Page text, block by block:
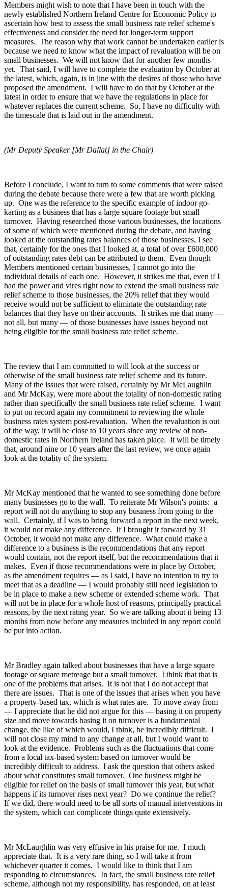
Members might wish to note that I have been in touch with the
newly established Northern Ireland Centre for Economic Policy to
ascertain how best to assess the small business rate relief scheme's
effectiveness and consider the need for longer-term support
measures. The reason why that work cannot be undertaken earlier is
because we need to know what the impact of revaluation will be on
small businesses. We will not know that for another few months
yet. That said, I will have to complete the evaluation by October at
the latest, which, again, is in line with the desires of those who have
proposed the amendment. I will have to do that by October at the
latest in order to ensure that we have the regulations in place for
whatever replaces the current scheme. So, I have no difficulty with
the timescale that is laid out in the amendment.
(Mr Deputy Speaker [Mr Dallat] in the Chair)
Before I conclude, I want to turn to some comments that were raised
during the debate because there were a few that are worth picking
up. One was the reference to the specific example of indoor go-
karting as a business that has a large square footage but small
turnover. Having researched those various businesses, the locations
of some of which were mentioned during the debate, and having
looked at the outstanding rates balances of those businesses, I see
that, certainly for the ones that I looked at, a total of over £600,000
of outstanding rates debt can be attributed to them. Even though
Members mentioned certain businesses, I cannot go into the
individual details of each one. However, it strikes me that, even if I
had the power and vires right now to extend the small business rate
relief scheme to those businesses, the 20% relief that they would
receive would not be sufficient to eliminate the outstanding rate
balances that they have on their accounts. It strikes me that many —
not all, but many — of those businesses have issues beyond not
being eligible for the small business rate relief scheme.
The review that I am committed to will look at the success or
otherwise of the small business rate relief scheme and its future.
Many of the issues that were raised, certainly by Mr McLaughlin
and Mr McKay, were more about the totality of non-domestic rating
rather than specifically the small business rate relief scheme. I want
to put on record again my commitment to reviewing the whole
business rates system post-revaluation. When the revaluation is out
of the way, it will be close to 10 years since any review of non-
domestic rates in Northern Ireland has taken place. It will be timely
that, around nine or 10 years after the last review, we once again
look at the totality of the system.
Mr McKay mentioned that he wanted to see something done before
many businesses go to the wall. To reiterate Mr Wilson's points: a
report will not do anything to stop any business from going to the
wall. Certainly, if I was to bring forward a report in the next week,
it would not make any difference. If I brought it forward by 31
October, it would not make any difference. What could make a
difference to a business is the recommendations that any report
would contain, not the report itself, but the recommendations that it
makes. Even if those recommendations were in place by October,
as the amendment requires — as I said, I have no intention to try to
meet that as a deadline — I would probably still need legislation to
be in place to make a new scheme or extended scheme work. That
will not be in place for a whole host of reasons, principally practical
reasons, by the next rating year. So we are talking about it being 13
months from now before any measures included in any report could
be put into action.
Mr Bradley again talked about businesses that have a large square
footage or square metreage but a small turnover. I think that that is
one of the problems that arises. It is not that I do not accept that
there are issues. That is one of the issues that arises when you have
a property-based tax, which is what rates are. To move away from
— I appreciate that he did not argue for this — basing it on property
size and move towards basing it on turnover is a fundamental
change, the like of which would, I think, be incredibly difficult. I
will not close my mind to any change at all, but I would want to
look at the evidence. Problems such as the fluctuations that come
from a local tax-based system based on turnover would be
incredibly difficult to address. I ask the question that others asked
about what constitutes small turnover. One business might be
eligible for relief on the basis of small turnover this year, but what
happens if its turnover rises next year? Do we continue the relief?
If we did, there would need to be all sorts of manual interventions in
the system, which can complicate things quite extensively.
Mr McLaughlin was very effusive in his praise for me. I much
appreciate that. It is a very rare thing, so I will take it from
whichever quarter it comes. I would like to think that I am
responding to circumstances. In fact, the small business rate relief
scheme, although not my responsibility, has responded, on at least